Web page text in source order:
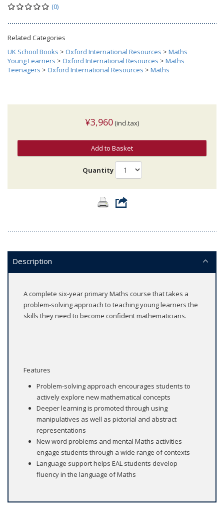
(0)
Related Categories
UK School Books > Oxford International Resources > Maths
Young Learners > Oxford International Resources > Maths
Teenagers > Oxford International Resources > Maths
¥3,960 (incl.tax)
Add to Basket
Quantity
Description
A complete six-year primary Maths course that takes a
problem-solving approach to teaching young learners the
skills they need to become confident mathematicians.
Features
Problem-solving approach encourages students to
actively explore new mathematical concepts
Deeper learning is promoted through using
manipulatives as well as pictorial and abstract
representations
New word problems and mental Maths activities
engage students through a wide range of contexts
Language support helps EAL students develop
fluency in the language of Maths